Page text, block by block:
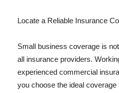
Locate a Reliable Insurance
Small business coverage is
all insurance providers.
experienced commercial
you choose the ideal